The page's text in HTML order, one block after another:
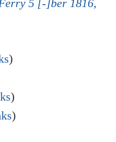
5 [-]ber 1816,
)
)
)